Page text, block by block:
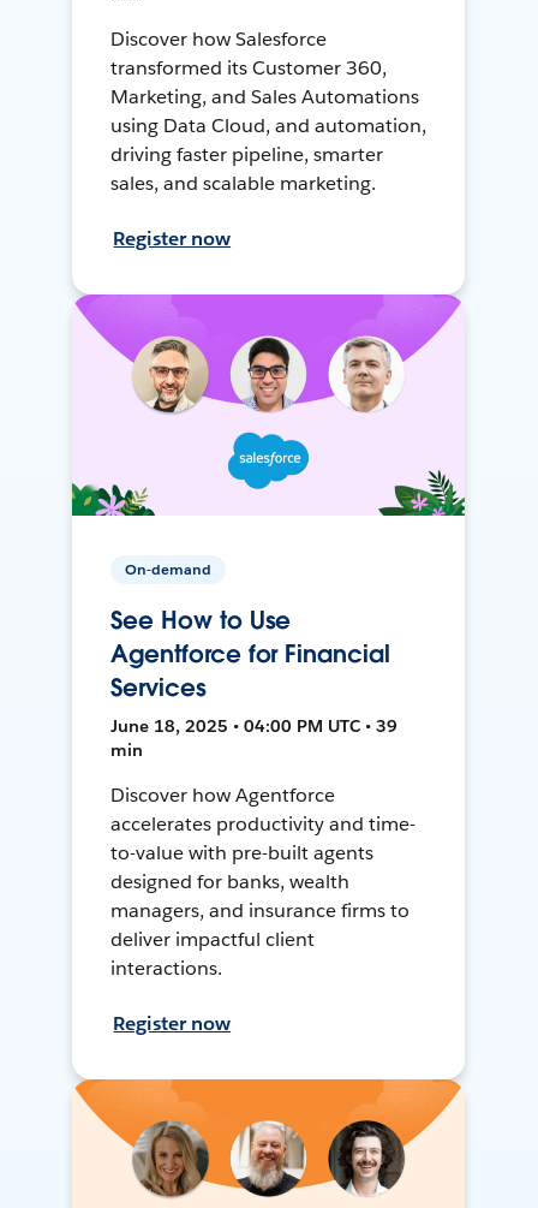
Discover how Salesforce
transformed its Customer 360,
Marketing, and Sales Automations
using Data Cloud, and automation,
driving faster pipeline, smarter
sales, and scalable marketing.
Register now
On-demand
See How to Use
Agentforce for Financial
Services
June 18, 2025 • 04:00 PM UTC • 39
min
Discover how Agentforce
accelerates productivity and time-
to-value with pre-built agents
designed for banks, wealth
managers, and insurance firms to
deliver impactful client
interactions.
Register now